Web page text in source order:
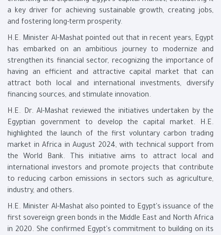
a key driver for achieving sustainable growth, creating jobs,
and fostering long-term prosperity.
H.E. Minister Al-Mashat pointed out that in recent years, Egypt
has embarked on an ambitious journey to modernize and
strengthen its financial sector, recognizing the importance of
having an efficient and attractive capital market that can
attract both local and international investments, diversify
financing sources, and stimulate innovation.
H.E. Dr. Al-Mashat reviewed the initiatives undertaken by the
Egyptian government to develop the capital market. H.E.
highlighted the launch of the first voluntary carbon trading
market in Africa in August 2024, with technical support from
the World Bank. This initiative aims to attract local and
international investors and promote projects that contribute
to reducing carbon emissions in sectors such as agriculture,
industry, and others.
H.E. Minister Al-Mashat also pointed to Egypt's issuance of the
first sovereign green bonds in the Middle East and North Africa
in 2020. She confirmed Egypt's commitment to building on its